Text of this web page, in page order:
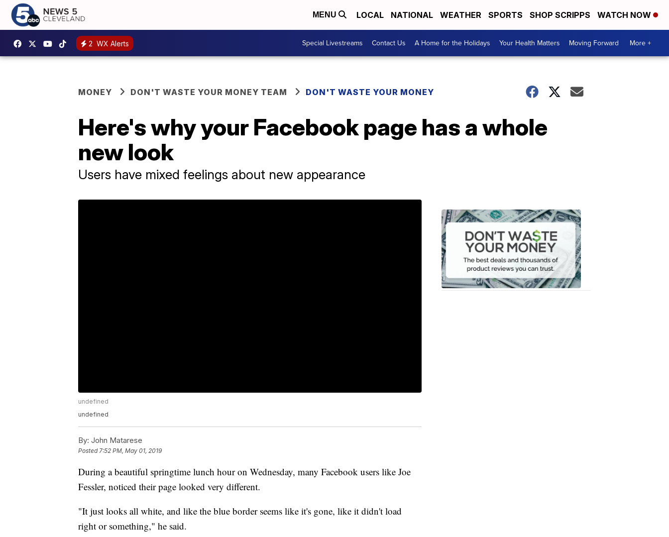
MENU LOCAL NATIONAL WEATHER SPORTS SHOP SCRIPPS WATCH NOW
2 WX Alerts Special Livestreams Contact Us A Home for the Holidays Your Health Matters Moving Forward More +
MONEY DON'T WASTE YOUR MONEY TEAM DON'T WASTE YOUR MONEY
Here's why your Facebook page has a whole
new look
Users have mixed feelings about new appearance
undefined
undefined
By: John Matarese
Posted7:52 PM, May 01, 2019
During a beautiful springtime lunch hour on Wednesday, many Facebook users like Joe
Fessler, noticed their page looked very different.
"It just looks all white, and like the blue border seems like it's gone, like it didn't load
right or something," he said.